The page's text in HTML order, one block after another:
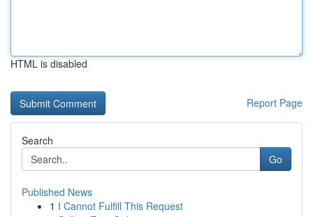
HTML is disabled
Report Page
Search
Go
Published News
1 I Cannot Fulfill This Request